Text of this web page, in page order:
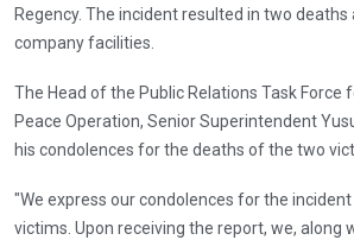
Regency. The incident resulted in two
company facilities.
The Head of the Public Relations Task Force
Peace Operation, Senior Superintendent
his condolences for the deaths of the two
"We express our condolences for the
victims. Upon receiving the report, we, along